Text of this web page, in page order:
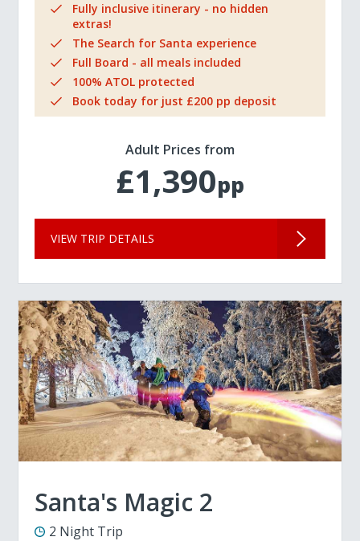
Fully inclusive itinerary - no hidden
extras!
The Search for Santa experience
Full Board - all meals included
100% ATOL protected
Book today for just £200 pp deposit
Adult Prices from
£1,390pp
VIEW TRIP DETAILS
Santa's Magic 2
2 Night Trip